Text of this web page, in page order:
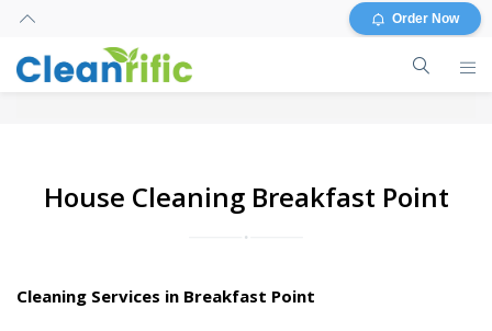
Order Now
House Cleaning Breakfast Point
Cleaning Services in Breakfast Point